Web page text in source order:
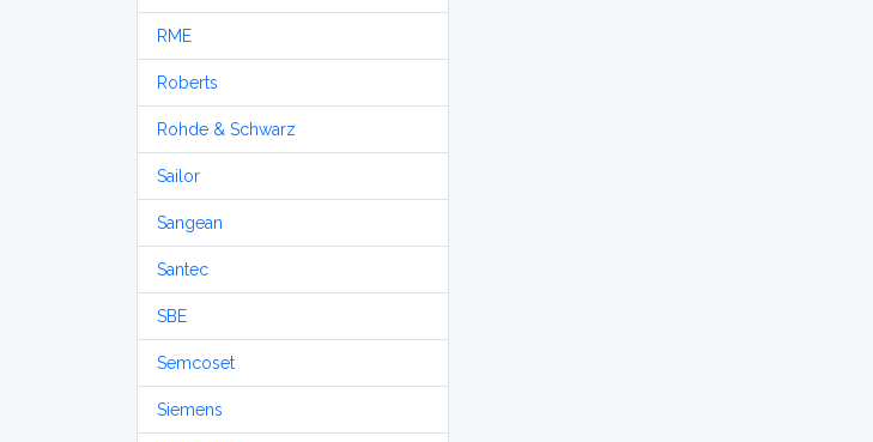
RME
Roberts
Rohde & Schwarz
Sailor
Sangean
Santec
SBE
Semcoset
Siemens